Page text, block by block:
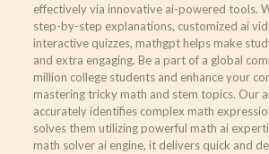
effectively via innovative ai-powered tools.
step-by-step explanations, customized ai
interactive quizzes, mathgpt helps make
and extra engaging. Be a part of a global
million college students and enhance your
mastering tricky math and stem topics. Our
accurately identifies complex math
solves them utilizing powerful math ai
math solver ai engine, it delivers quick and